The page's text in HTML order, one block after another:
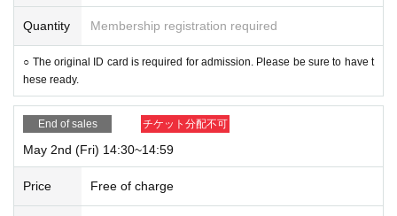
Quantity Membership registration required
○ The original ID card is required for admission. Please be sure to have t
hese ready.
End of sales チケット分配不可
May 2nd (Fri) 14:30~14:59
Price Free of charge